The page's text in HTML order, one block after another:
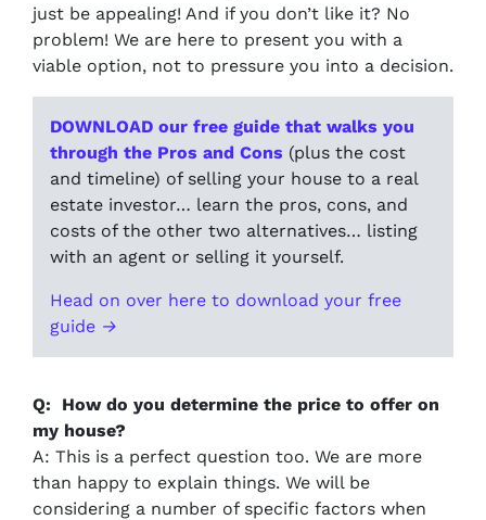
just be appealing! And if you don’t like it? No
problem! We are here to present you with a
viable option, not to pressure you into a decision.
DOWNLOAD our free guide that walks you
through the Pros and Cons (plus the cost
and timeline) of selling your house to a real
estate investor… learn the pros, cons, and
costs of the other two alternatives… listing
with an agent or selling it yourself.
Head on over here to download your free
guide →
Q: How do you determine the price to offer on
my house?
A: This is a perfect question too. We are more
than happy to explain things. We will be
considering a number of specific factors when